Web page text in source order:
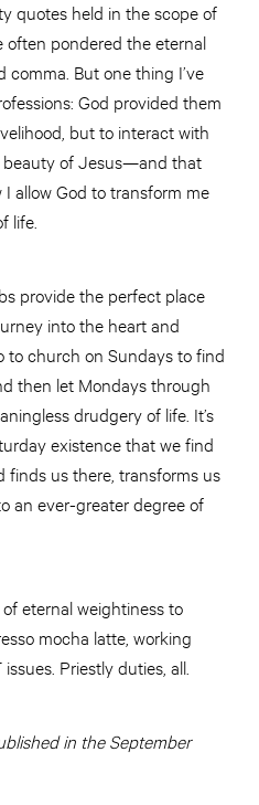
quotes held in the scope of
often pondered the eternal
But one thing I’ve
God provided them
but to interact with
beauty of Jesus—and that
allow God to transform me
life.
provide the perfect place
into the heart and
to church on Sundays to find
then let Mondays through
drudgery of life. It’s
existence that we find
finds us there, transforms us
an ever-greater degree of
eternal weightiness to
mocha latte, working
Priestly duties, all.
in the September